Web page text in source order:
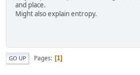
and place.
Might also explain entropy.
GO UP Pages 1